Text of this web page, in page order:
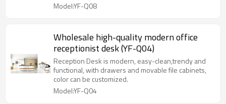
Model:YF-Q08
Wholesale high-quality modern office
receptionist desk (YF-Q04)
Reception Desk is modern, easy-clean,trendy and
functional, with drawers and movable file cabinets,
color can be customized.
Model:YF-Q04